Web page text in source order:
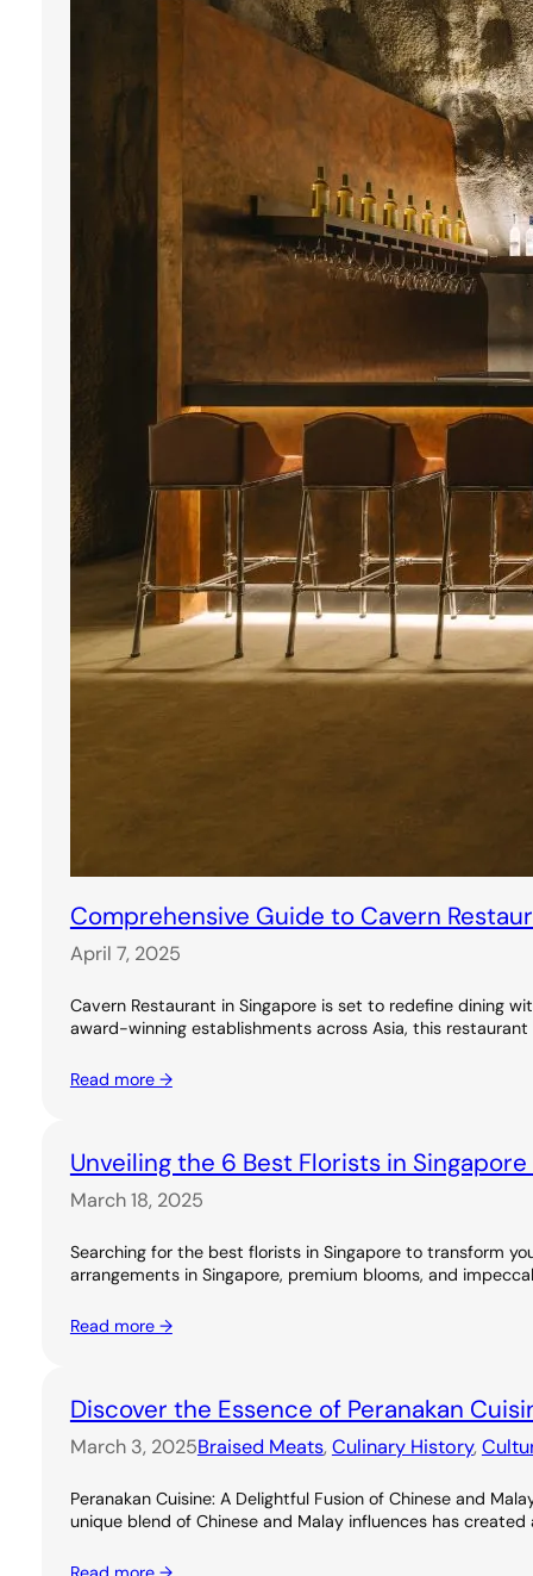
Comprehensive Guide to Cavern
April 7, 2025
Cavern Restaurant in Singapore is set to redefine dining
award-winning establishments across Asia, this
Read more →
Unveiling the 6 Best Florists in
March 18, 2025
Searching for the best florists in Singapore to transform
arrangements in Singapore, premium blooms, and
Read more →
Discover the Essence of Peranakan
March 3, 2025Braised Meats, Culinary History,
Peranakan Cuisine: A Delightful Fusion of Chinese and
unique blend of Chinese and Malay influences has